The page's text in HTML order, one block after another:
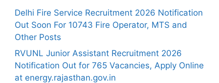
Delhi Fire Service Recruitment 2026 Notification
Out Soon For 10743 Fire Operator, MTS and
Other Posts
RVUNL Junior Assistant Recruitment 2026
Notification Out for 765 Vacancies, Apply Online
at energy.rajasthan.gov.in